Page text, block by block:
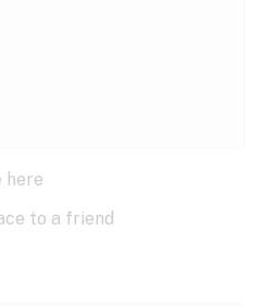
here
to a friend